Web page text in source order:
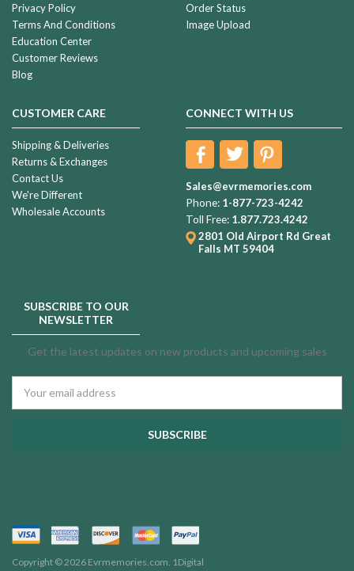
Privacy Policy
Terms And Conditions
Education Center
Customer Reviews
Blog
Order Status
Image Upload
CUSTOMER CARE
Shipping & Deliveries
Returns & Exchanges
Contact Us
We're Different
Wholesale Accounts
CONNECT WITH US
Sales@evrmemories.com
Phone: 1-877-723-4242
Toll Free: 1.877.723.4242
2801 Old Airport Rd Great
Falls MT 59404
SUBSCRIBE TO OUR
NEWSLETTER
Get the latest updates on new products and upcoming sales
Address
Copyright © 2026 Evrmemories.com. 1Digital